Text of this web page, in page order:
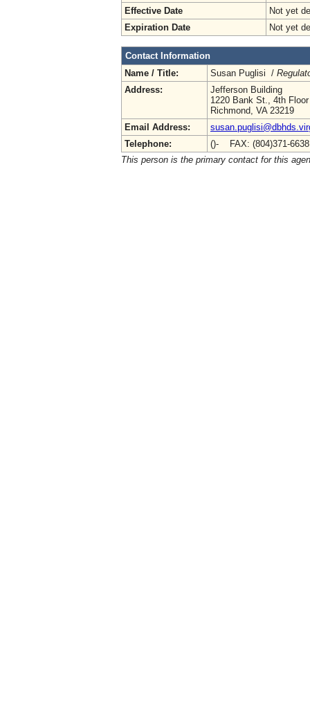
Effective Date
Not yet
Expiration Date
Not yet
Contact Information
Name / Title:
Susan Puglisi /
Address:
Jefferson Building
1220 Bank St., 4th Floor
Richmond, VA 23219
Email Address:
Telephone:
()- FAX: (804)371-
This person is the primary contact for this